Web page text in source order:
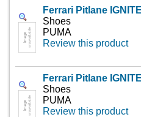
Ferrari Pitlane
Shoes
PUMA
Review this product
Ferrari Pitlane
Shoes
PUMA
Review this product